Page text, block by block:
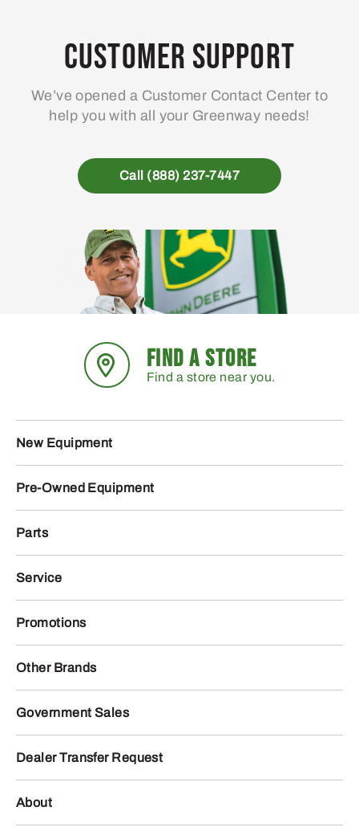
Customer Support
We’ve opened a Customer Contact Center to
help you with all your Greenway needs!
Call (888) 237-7447
FIND A STORE
Find a store near you.
New Equipment
Pre-Owned Equipment
Parts
Service
Promotions
Other Brands
Government Sales
Dealer Transfer Request
About